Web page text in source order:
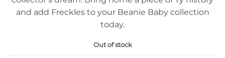
and add Freckles to your Beanie Baby collection
today.
Out of stock